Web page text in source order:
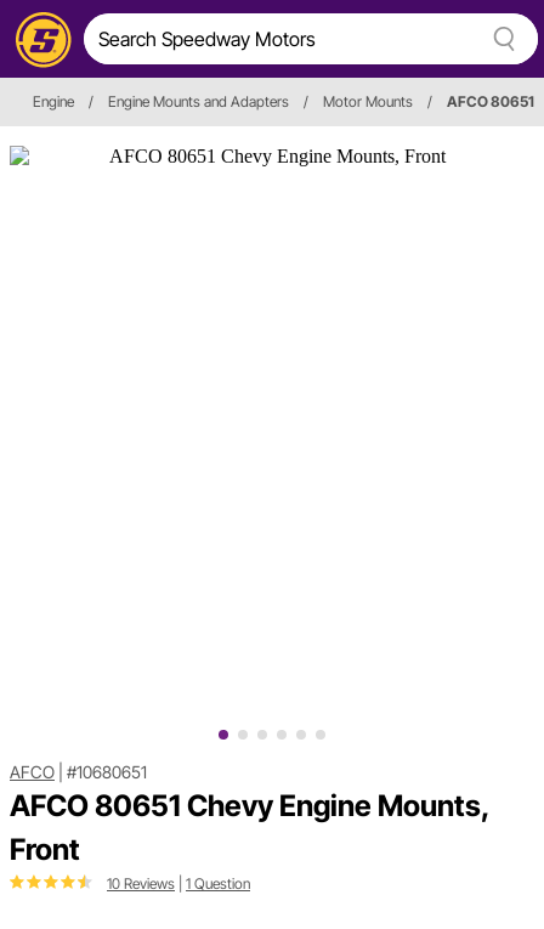
Engine / Engine Mounts and Adapters / Motor Mounts / AFCO 80651
AFCO #10680651
AFCO 80651 Chevy Engine Mounts,
Front
10 Reviews 1 Question